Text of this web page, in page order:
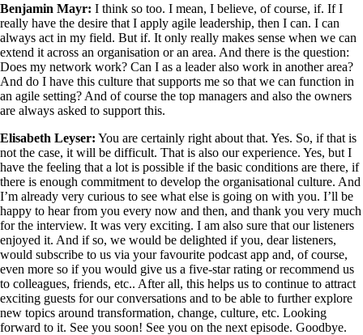
Benjamin Mayr: I think so too. I mean, I believe, of course, if. If I
really have the desire that I apply agile leadership, then I can. I can
always act in my field. But if. It only really makes sense when we can
extend it across an organisation or an area. And there is the question:
Does my network work? Can I as a leader also work in another area?
And do I have this culture that supports me so that we can function in
an agile setting? And of course the top managers and also the owners
are always asked to support this.
Elisabeth Leyser: You are certainly right about that. Yes. So, if that is
not the case, it will be difficult. That is also our experience. Yes, but I
have the feeling that a lot is possible if the basic conditions are there, if
there is enough commitment to develop the organisational culture. And
I’m already very curious to see what else is going on with you. I’ll be
happy to hear from you every now and then, and thank you very much
for the interview. It was very exciting. I am also sure that our listeners
enjoyed it. And if so, we would be delighted if you, dear listeners,
would subscribe to us via your favourite podcast app and, of course,
even more so if you would give us a five-star rating or recommend us
to colleagues, friends, etc.. After all, this helps us to continue to attract
exciting guests for our conversations and to be able to further explore
new topics around transformation, change, culture, etc. Looking
forward to it. See you soon! See you on the next episode. Goodbye.